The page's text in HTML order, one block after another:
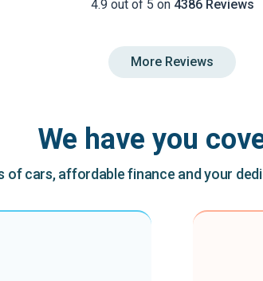
4.9 out of 5 on 4386 Reviews
More Reviews
We have you
of cars, affordable finance and your